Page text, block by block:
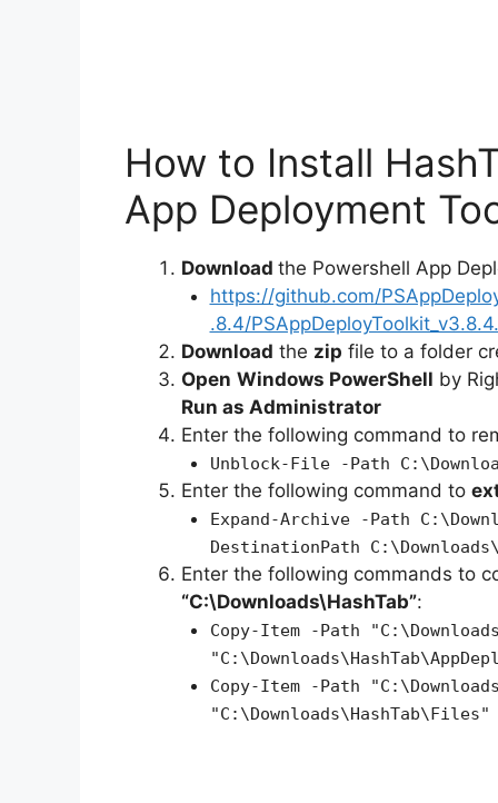
How to Install
App Deployment
Download the Powershell App
https://github.com/
.8.4/
Download the zip file to a folder
Open Windows PowerShell by
Run as Administrator
Enter the following command to
Unblock-File -Path
Enter the following command to
Expand-Archive -Path
DestinationPath
Enter the following commands to
“C:\Downloads\HashTab”:
Copy-Item -Path
Copy-Item -Path
"C:\Downloads\HashTab\Files"